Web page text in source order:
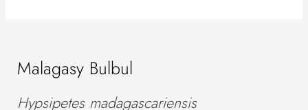
Malagasy Bulbul
Hypsipetes madagascariensis